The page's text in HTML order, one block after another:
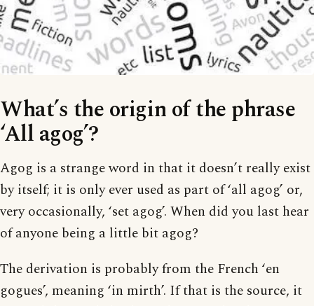
What’s the origin of the phrase
‘All agog’?
Agog is a strange word in that it doesn’t really exist
by itself; it is only ever used as part of ‘all agog’ or,
very occasionally, ‘set agog’. When did you last hear
of anyone being a little bit agog?
The derivation is probably from the French ‘en
gogues’, meaning ‘in mirth’. If that is the source, it